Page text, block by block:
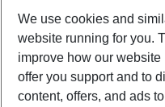
Show
We use cookies and
website running for you.
improve how our
offer you support and to
content, offers, and ads